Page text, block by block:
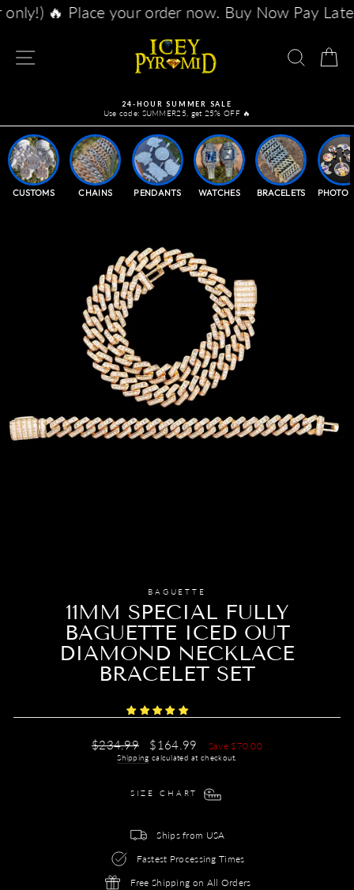
to
order now. Buy Now Pay Later with
SITE NAVIGATION
Pause
24-HOUR SUMMER SALE
Use code: SUMMER25, get 25% OFF 🔥
CUSTOMS CHAINS PENDANTS WATCHES BRACELETS PHOTO
BAGUETTE
11MM SPECIAL FULLY
BAGUETTE ICED OUT
DIAMOND NECKLACE
BRACELET SET
Regular
price
$234.99
Sale
price
$164.99 Save $70.00
Shipping calculated at checkout.
SIZE CHART
Ships from USA
Fastest Processing Times
Free Shipping on All Orders